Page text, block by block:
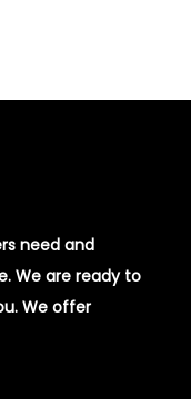
need and
We are ready to
We offer